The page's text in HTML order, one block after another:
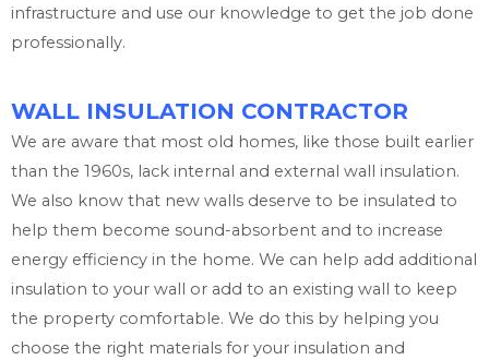
infrastructure and use our knowledge to get the job done
professionally.
WALL INSULATION CONTRACTOR
We are aware that most old homes, like those built earlier
than the 1960s, lack internal and external wall insulation.
We also know that new walls deserve to be insulated to
help them become sound-absorbent and to increase
energy efficiency in the home. We can help add additional
insulation to your wall or add to an existing wall to keep
the property comfortable. We do this by helping you
choose the right materials for your insulation and